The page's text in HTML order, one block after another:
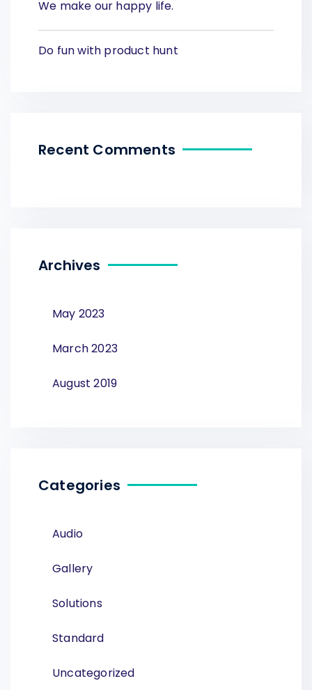
We make our happy life.
Do fun with product hunt
Recent Comments
Archives
May 2023
March 2023
August 2019
Categories
Audio
Gallery
Solutions
Standard
Uncategorized